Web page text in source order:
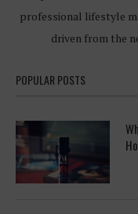
professional lifestyle
driven from the
POPULAR POSTS